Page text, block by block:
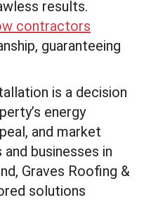
results.
contractors
guaranteeing
is a decision
energy
and market
businesses in
Graves Roofing &
solutions